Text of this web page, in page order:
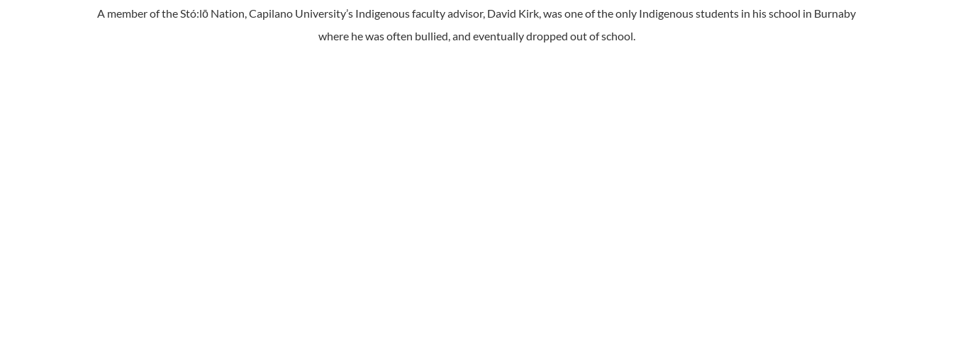
A member of the Stó:lō Nation, Capilano University’s Indigenous faculty advisor, David Kirk, was one of the only Indigenous students in his school in Burnaby
where he was often bullied, and eventually dropped out of school.